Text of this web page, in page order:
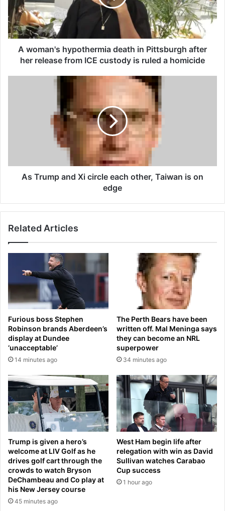
n
'
s
h
i
P
u
r
g
h
a
f
e
r
h
e
r
r
e
l
e
a
s
e
f
r
A woman's hypothermia death in Pittsburgh after
her release from ICE custody is ruled a homicide
n
r
c
h
t
h
e
r
T
a
i
w
a
n
i
s
o
n
e
d
g
As Trump and Xi circle each other, Taiwan is on
edge
Related Articles
Furious boss Stephen
Robinson brands Aberdeen’s
display at Dundee
‘unacceptable’
14 minutes ago
The Perth Bears have been
written off. Mal Meninga says
they can become an NRL
superpower
34 minutes ago
Trump is given a hero’s
welcome at LIV Golf as he
drives golf cart through the
crowds to watch Bryson
DeChambeau and Co play at
his New Jersey course
45 minutes ago
West Ham begin life after
relegation with win as David
Sullivan watches Carabao
Cup success
1 hour ago